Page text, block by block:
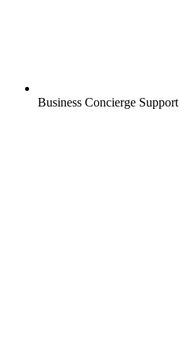
Business Concierge Support